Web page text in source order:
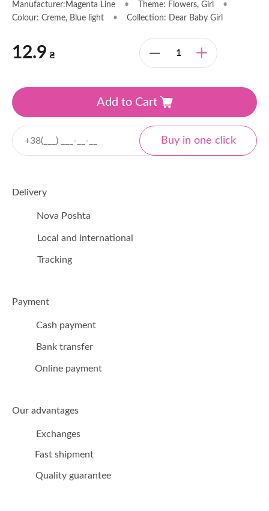
Manufacturer:Magenta Line • Theme: Flowers, Girl
•
Colour: Creme, Blue light
• Collection: Dear Baby Girl
12.9 ₴
Add to Cart
Delivery
Nova Poshta
Local and international
Tracking
Payment
Cash payment
Bank transfer
Online payment
Our advantages
Exchanges
Fast shipment
Quality guarantee